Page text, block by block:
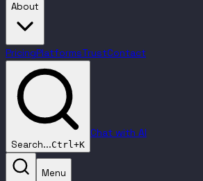
About
PricingPlatformsTrustContact
Search...Ctrl+K
Chat with AI
Menu